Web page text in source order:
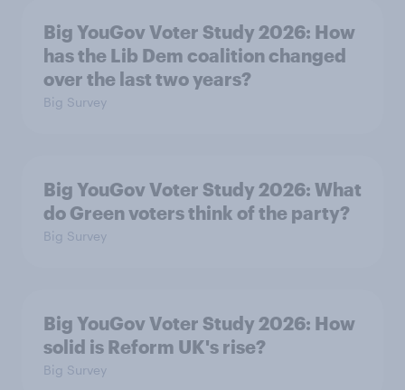
Big YouGov Voter Study 2026: How
has the Lib Dem coalition changed
over the last two years?
Big Survey
Big YouGov Voter Study 2026: What
do Green voters think of the party?
Big Survey
Big YouGov Voter Study 2026: How
solid is Reform UK's rise?
Big Survey